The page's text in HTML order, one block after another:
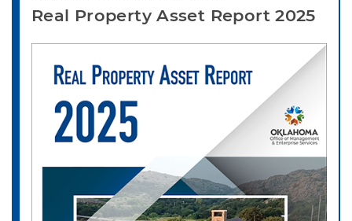
Real Property Asset Report 2025